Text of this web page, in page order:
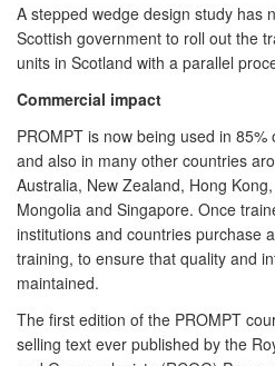
A stepped wedge design study has
Scottish government to roll out the
units in Scotland with a parallel
Commercial impact
PROMPT is now being used in
and also in many other countries
Australia, New Zealand, Hong
Mongolia and Singapore. Once
institutions and countries purchase
training, to ensure that quality and
maintained.
The first edition of the PROMPT
selling text ever published by the